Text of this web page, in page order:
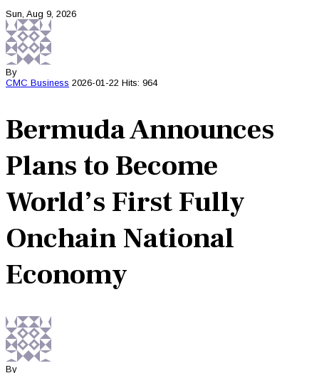
Sun, Aug 9, 2026
By
CMC Business 2026-01-22 Hits: 964
Bermuda Announces
Plans to Become
World’s First Fully
Onchain National
Economy
By